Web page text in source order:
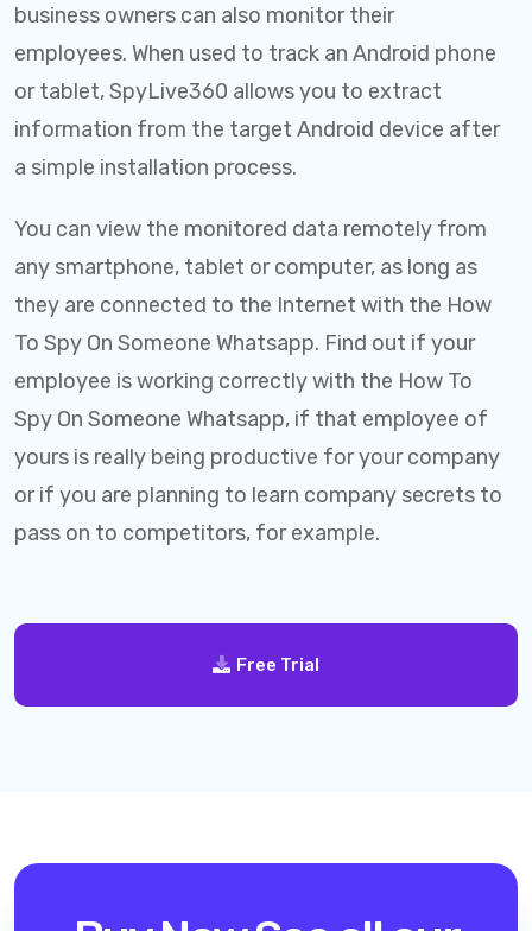
business owners can also monitor their
employees. When used to track an Android phone
or tablet, SpyLive360 allows you to extract
information from the target Android device after
a simple installation process.
You can view the monitored data remotely from
any smartphone, tablet or computer, as long as
they are connected to the Internet with the How
To Spy On Someone Whatsapp. Find out if your
employee is working correctly with the How To
Spy On Someone Whatsapp, if that employee of
yours is really being productive for your company
or if you are planning to learn company secrets to
pass on to competitors, for example.
Free Trial